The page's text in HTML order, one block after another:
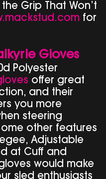
Grip That Won’t
for
Gloves
Polyester
offer great
and their
you more
steering
other features
Adjustable
at Cuff and
would make
sled enthusiasts